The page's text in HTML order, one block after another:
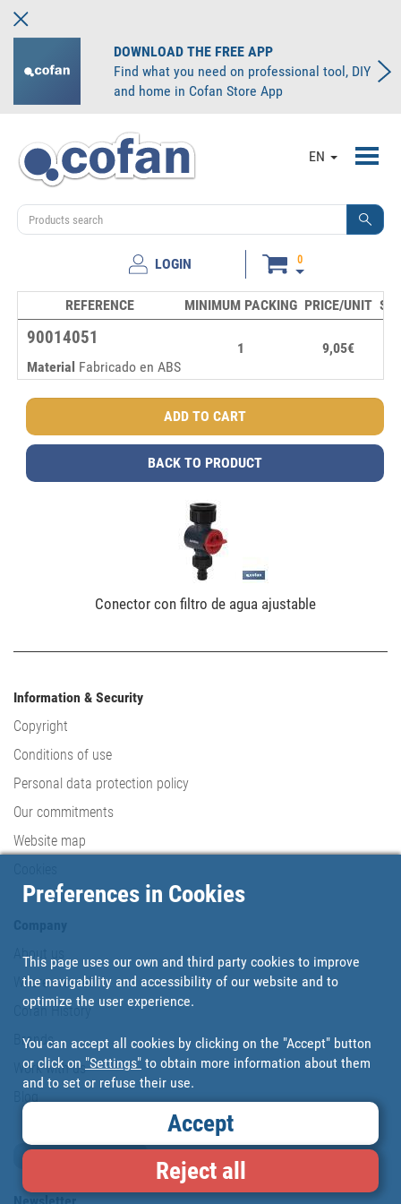
DOWNLOAD THE FREE APP
Find what you need on professional tool, DIY
and home in Cofan Store App
EN
LOGIN 0
REFERENCE MINIMUM PACKING PRICE/UNIT
90014051
Material Fabricado en ABS
1 9,05€
Conector con filtro de agua ajustable
BACK TO PRODUCT
Information & Security
Copyright
Conditions of use
Personal data protection policy
Our commitments
Website map
About us
Where are we?
Cofan History
Brands
Work with us
Blog
Preferences in Cookies
This page uses our own and third party cookies to improve
the navigability and accessibility of our website and to
optimize the user experience.
You can accept all cookies by clicking on the "Accept" button
or click on "Settings" to obtain more information about them
and to set or refuse their use.
Accept
Reject all